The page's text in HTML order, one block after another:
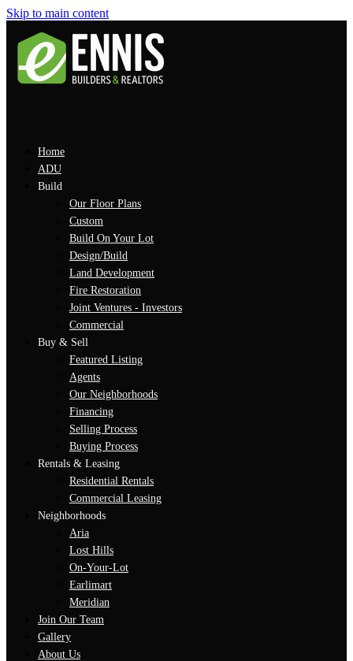
Skip to main content
Home
ADU
Build
Our Floor Plans
Custom
Build On Your Lot
Design/Build
Land Development
Fire Restoration
Joint Ventures - Investors
Commercial
Buy & Sell
Featured Listing
Agents
Our Neighborhoods
Financing
Selling Process
Buying Process
Rentals & Leasing
Residential Rentals
Commercial Leasing
Neighborhoods
Aria
Lost Hills
On-Your-Lot
Earlimart
Meridian
Join Our Team
Gallery
About Us